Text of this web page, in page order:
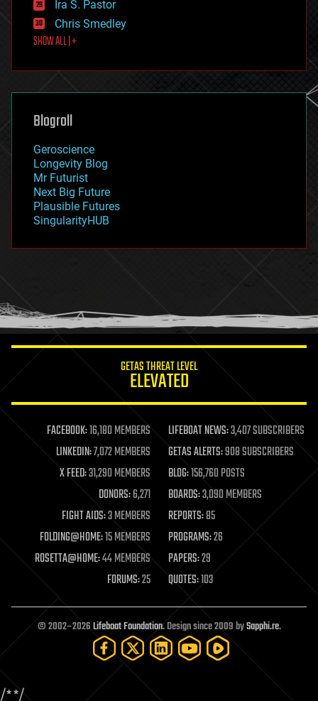
finance
first contact
food
futurism
genetics
geoengineering
geography
geopolitics
governance
government
gravity
habitats
hacking
humor
information science
life extension
machine learning
mapping
materials
mathematics
military
mobile phones
moore's law
nanotechnology
neuroscience
open access
open source
particle physics
Ira S. Pastor
Chris Smedley
SHOW ALL | +
Blogroll
Geroscience
Longevity Blog
Mr Futurist
Next Big Future
Plausible Futures
SingularityHUB
GETAS THREAT LEVEL
ELEVATED
FACEBOOK:16,180 MEMBERS LIFEBOAT NEWS:3,407 SUBSCRIBERS
LINKEDIN:7,072 MEMBERS GETAS ALERTS:908 SUBSCRIBERS
X FEED:31,290 MEMBERS BLOG:156,760 POSTS
DONORS:6,271 BOARDS:3,090 MEMBERS
FIGHT AIDS:3 MEMBERS REPORTS:85
FOLDING@HOME:15 MEMBERS PROGRAMS:26
ROSETTA@HOME:44 MEMBERS PAPERS:29
FORUMS:25 QUOTES:103
© 2002–2026Lifeboat Foundation. Design since 2009 bySapphi.re.
/**/